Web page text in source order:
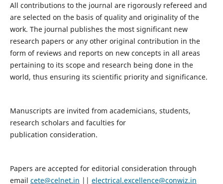
All contributions to the journal are rigorously refereed and
are selected on the basis of quality and originality of the
work. The journal publishes the most significant new
research papers or any other original contribution in the
form of reviews and reports on new concepts in all areas
pertaining to its scope and research being done in the
world, thus ensuring its scientific priority and significance.
Manuscripts are invited from academicians, students,
research scholars and faculties for
publication consideration.
Papers are accepted for editorial consideration through
email cete@celnet.in || electrical.excellence@conwiz.in